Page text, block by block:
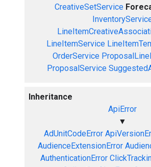
CreativeSetService
LineItemService
OrderService
ProposalService
Inheritance
ApiError
▼
AdUnitCodeError
AudienceExtensionError
AuthenticationError